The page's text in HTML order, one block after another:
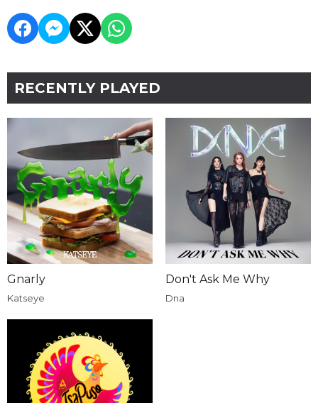
RECENTLY PLAYED
Gnarly
Katseye
Don't Ask Me Why
Dna